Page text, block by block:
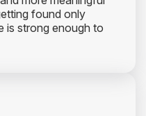
found only
is strong enough to